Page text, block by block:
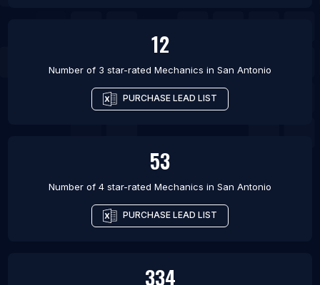
12
Number of 3 star-rated Mechanics in San Antonio
PURCHASE LEAD LIST
53
Number of 4 star-rated Mechanics in San Antonio
PURCHASE LEAD LIST
334